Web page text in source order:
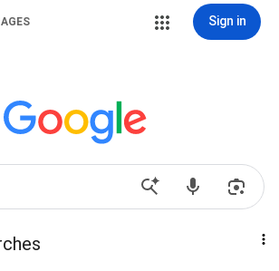
Sign in